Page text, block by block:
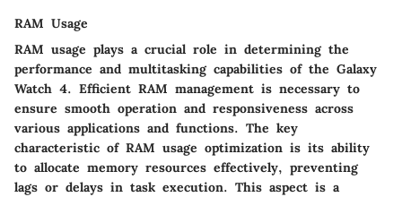
RAM Usage
RAM usage plays a crucial role in determining the
performance and multitasking capabilities of the Galaxy
Watch 4. Efficient RAM management is necessary to
ensure smooth operation and responsiveness across
various applications and functions. The key
characteristic of RAM usage optimization is its ability
to allocate memory resources effectively, preventing
lags or delays in task execution. This aspect is a